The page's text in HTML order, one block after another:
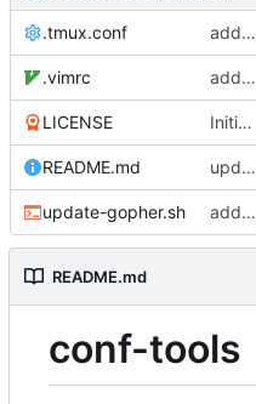
.tmux.conf adding initial .tmux.conf and .vimrc
.vimrc adding initial .tmux.conf and .vimrc
LICENSE Initial commit
README.md updated readme to reflect initial tools
update-gopher.sh add gopher permissions script
README.md
conf-tools